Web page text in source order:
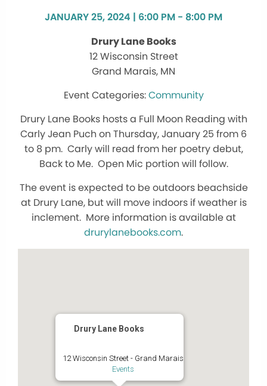
JANUARY 25, 2024 | 6:00 PM - 8:00 PM
Drury Lane Books
12 Wisconsin Street
Grand Marais, MN
Community
Drury Lane Books hosts a Full Moon Reading with
Carly Jean Puch on Thursday, January 25 from 6
to 8 pm. Carly will read from her poetry debut,
Back to Me. Open Mic portion will follow.
The event is expected to be outdoors beachside
at Drury Lane, but will move indoors if weather is
inclement. More information is available at
drurylanebooks.com.
Drury Lane Books
12 Wisconsin Street - Grand Marais
Events